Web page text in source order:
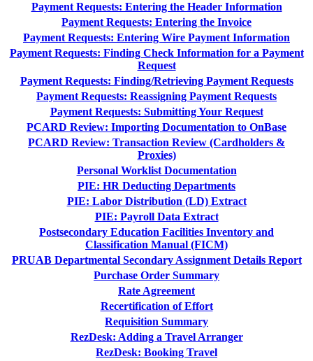
Payment Requests: Entering the Header Information
Payment Requests: Entering the Invoice
Payment Requests: Entering Wire Payment Information
Payment Requests: Finding Check Information for a Payment
Request
Payment Requests: Finding/Retrieving Payment Requests
Payment Requests: Reassigning Payment Requests
Payment Requests: Submitting Your Request
PCARD Review: Importing Documentation to OnBase
PCARD Review: Transaction Review (Cardholders &
Proxies)
Personal Worklist Documentation
PIE: HR Deducting Departments
PIE: Labor Distribution (LD) Extract
PIE: Payroll Data Extract
Postsecondary Education Facilities Inventory and
Classification Manual (FICM)
PRUAB Departmental Secondary Assignment Details Report
Purchase Order Summary
Rate Agreement
Recertification of Effort
Requisition Summary
RezDesk: Adding a Travel Arranger
RezDesk: Booking Travel